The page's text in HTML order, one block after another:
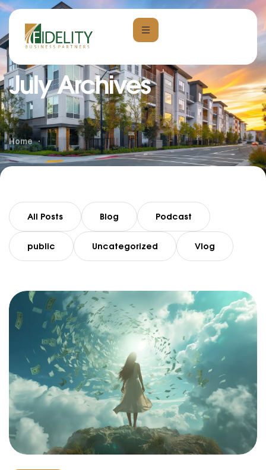
July Archives
Home
All Posts Blog Podcast
public Uncategorized Vlog